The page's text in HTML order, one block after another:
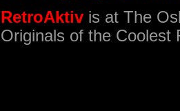
RetroAktiv is at The
Originals of the Coolest